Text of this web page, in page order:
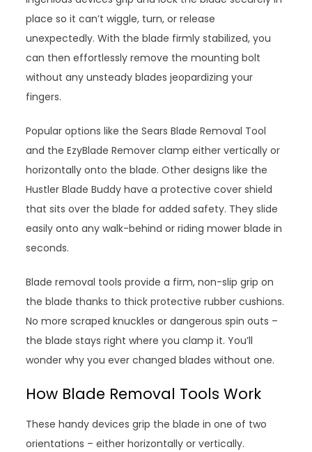
place so it can’t wiggle, turn, or release
unexpectedly. With the blade firmly stabilized, you
can then effortlessly remove the mounting bolt
without any unsteady blades jeopardizing your
fingers.
Popular options like the Sears Blade Removal Tool
and the EzyBlade Remover clamp either vertically or
horizontally onto the blade. Other designs like the
Hustler Blade Buddy have a protective cover shield
that sits over the blade for added safety. They slide
easily onto any walk-behind or riding mower blade in
seconds.
Blade removal tools provide a firm, non-slip grip on
the blade thanks to thick protective rubber cushions.
No more scraped knuckles or dangerous spin outs –
the blade stays right where you clamp it. You’ll
wonder why you ever changed blades without one.
How Blade Removal Tools Work
These handy devices grip the blade in one of two
orientations – either horizontally or vertically.